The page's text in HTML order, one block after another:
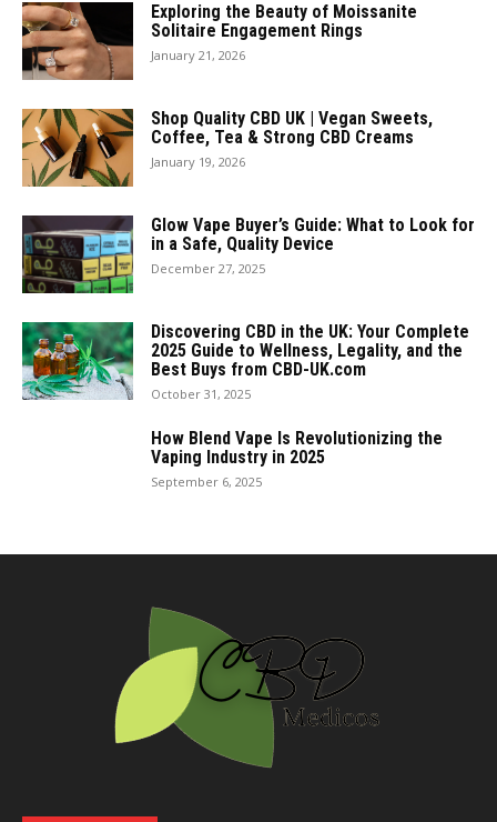
Exploring the Beauty of Moissanite
Solitaire Engagement Rings
January 21, 2026
Shop Quality CBD UK | Vegan Sweets,
Coffee, Tea & Strong CBD Creams
January 19, 2026
Glow Vape Buyer’s Guide: What to Look for
in a Safe, Quality Device
December 27, 2025
Discovering CBD in the UK: Your Complete
2025 Guide to Wellness, Legality, and the
Best Buys from CBD-UK.com
October 31, 2025
How Blend Vape Is Revolutionizing the
Vaping Industry in 2025
September 6, 2025